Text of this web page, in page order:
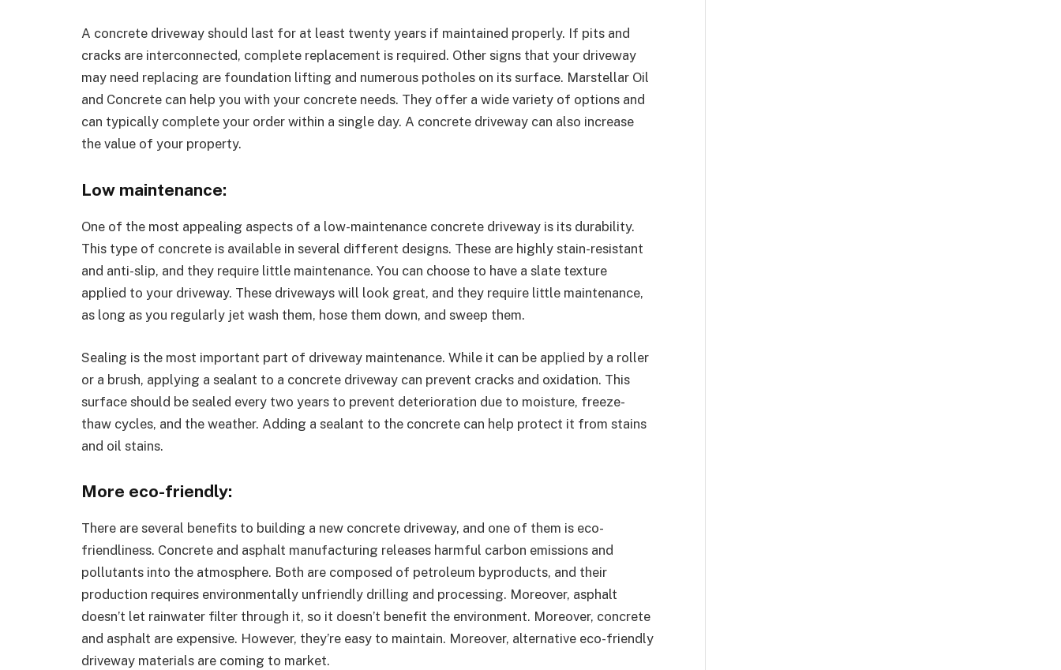
A concrete driveway should last for at least twenty years if maintained properly. If pits and
cracks are interconnected, complete replacement is required. Other signs that your driveway
may need replacing are foundation lifting and numerous potholes on its surface. Marstellar Oil
and Concrete can help you with your concrete needs. They offer a wide variety of options and
can typically complete your order within a single day. A concrete driveway can also increase
the value of your property.
Low maintenance:
One of the most appealing aspects of a low-maintenance concrete driveway is its durability.
This type of concrete is available in several different designs. These are highly stain-resistant
and anti-slip, and they require little maintenance. You can choose to have a slate texture
applied to your driveway. These driveways will look great, and they require little maintenance,
as long as you regularly jet wash them, hose them down, and sweep them.
Sealing is the most important part of driveway maintenance. While it can be applied by a roller
or a brush, applying a sealant to a concrete driveway can prevent cracks and oxidation. This
surface should be sealed every two years to prevent deterioration due to moisture, freeze-
thaw cycles, and the weather. Adding a sealant to the concrete can help protect it from stains
and oil stains.
More eco-friendly:
There are several benefits to building a new concrete driveway, and one of them is eco-
friendliness. Concrete and asphalt manufacturing releases harmful carbon emissions and
pollutants into the atmosphere. Both are composed of petroleum byproducts, and their
production requires environmentally unfriendly drilling and processing. Moreover, asphalt
doesn’t let rainwater filter through it, so it doesn’t benefit the environment. Moreover, concrete
and asphalt are expensive. However, they’re easy to maintain. Moreover, alternative eco-friendly
driveway materials are coming to market.